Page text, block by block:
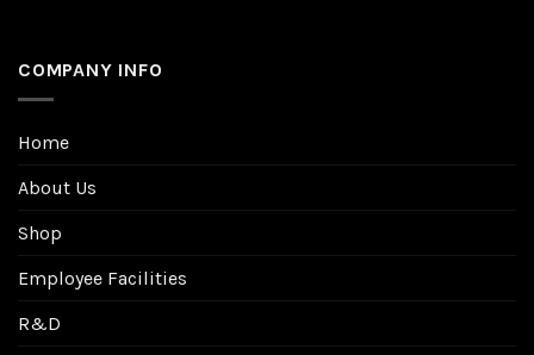
COMPANY INFO
Home
About Us
Shop
Employee Facilities
R&D